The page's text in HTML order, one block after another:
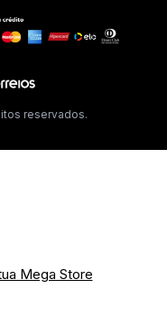
reservados.
Mega Store